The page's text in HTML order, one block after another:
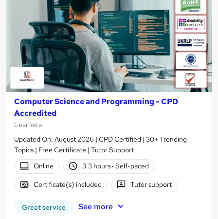
Computer Science and Programming - CPD
Accredited
Learnera
Updated On: August 2026 | CPD Certified | 30+ Trending
Topics | Free Certificate | Tutor Support
Online
3.3 hours· Self-paced
Certificate(s) included Tutor support
Great service See more